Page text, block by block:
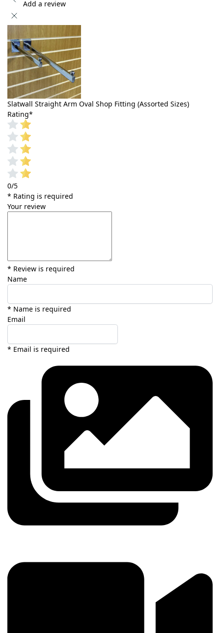
Add a review
Slatwall Straight Arm Oval Shop Fitting (Assorted Sizes)
Rating*
0/5
* Rating is required
Your review
* Review is required
Name
* Name is required
Email
* Email is required